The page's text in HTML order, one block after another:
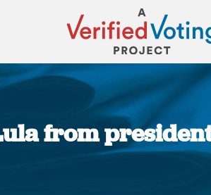
from
You are here: